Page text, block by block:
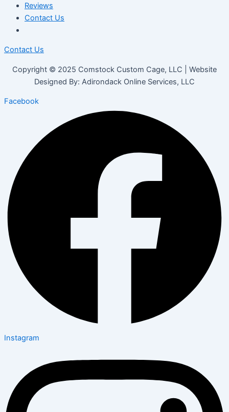
Reviews
Contact Us
Contact Us
Copyright © 2025 Comstock Custom Cage, LLC | Website
Designed By: Adirondack Online Services, LLC
Facebook
Instagram